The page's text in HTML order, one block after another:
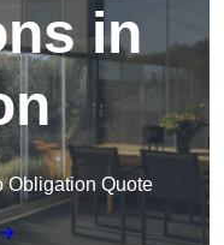
in
Obligation Quote